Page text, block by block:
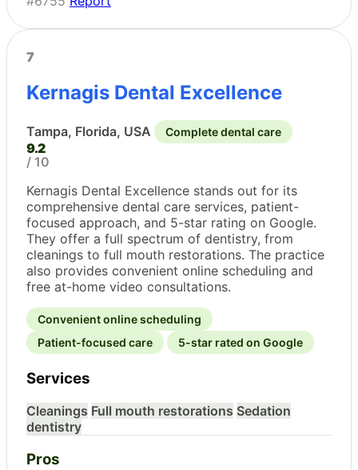
7
Kernagis Dental Excellence
Tampa, Florida, USA Complete dental care
9.2
/ 10
Kernagis Dental Excellence stands out for its
comprehensive dental care services, patient-
focused approach, and 5-star rating on Google.
They offer a full spectrum of dentistry, from
cleanings to full mouth restorations. The practice
also provides convenient online scheduling and
free at-home video consultations.
Convenient online scheduling
Patient-focused care
5-star rated on Google
Services
Cleanings Full mouth restorations Sedation
dentistry
Pros